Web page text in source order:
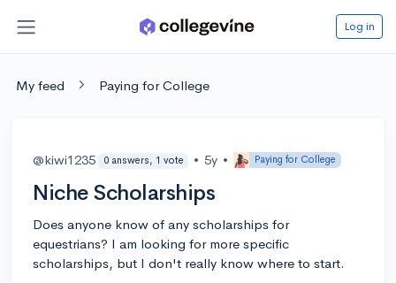
Log in
My feed Paying for College
@kiwi1235 0 answers, 1 vote • 5y • Paying for College
Niche Scholarships
Does anyone know of any scholarships for
equestrians? I am looking for more specific
scholarships, but I don't really know where to start.